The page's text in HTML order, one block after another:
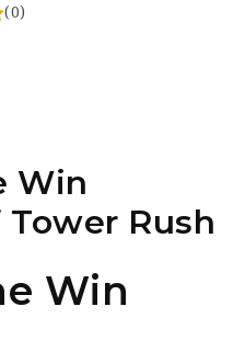
(0)
Win
Rush
Win